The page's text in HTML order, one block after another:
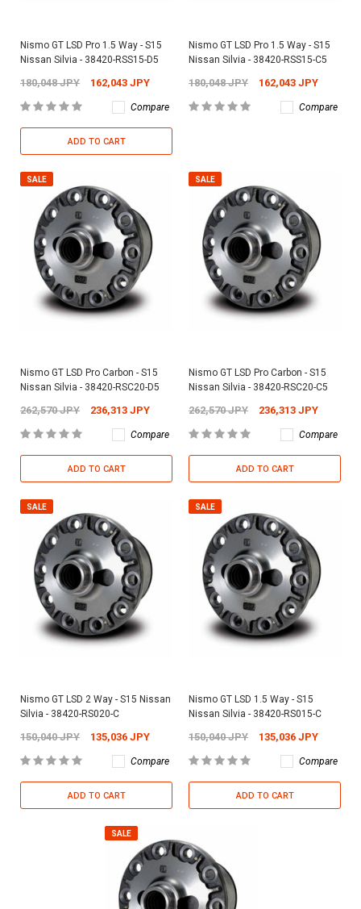
Nismo GT LSD Pro 1.5 Way - S15
Nissan Silvia - 38420-RSS15-D5
180,048 JPY 162,043 JPY
Compare
ADD TO CART
Nismo GT LSD Pro 1.5 Way - S15
Nissan Silvia - 38420-RSS15-C5
180,048 JPY 162,043 JPY
Compare
SALE
Nismo GT LSD Pro Carbon - S15
Nissan Silvia - 38420-RSC20-D5
262,570 JPY 236,313 JPY
Compare
ADD TO CART
SALE
Nismo GT LSD Pro Carbon - S15
Nissan Silvia - 38420-RSC20-C5
262,570 JPY 236,313 JPY
Compare
ADD TO CART
SALE
Nismo GT LSD 2 Way - S15 Nissan
Silvia - 38420-RS020-C
150,040 JPY 135,036 JPY
Compare
ADD TO CART
SALE
Nismo GT LSD 1.5 Way - S15
Nissan Silvia - 38420-RS015-C
150,040 JPY 135,036 JPY
Compare
ADD TO CART
SALE